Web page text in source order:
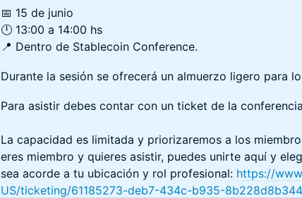
📅 15 de junio
🕛 13:00 a 14:00 hs
📍 Dentro de Stablecoin Conference.
Durante la sesión se ofrecerá un almuerzo ligero para
Para asistir debes contar con un ticket de la
La capacidad es limitada y priorizaremos a los
eres miembro y quieres asistir, puedes unirte aquí y
sea acorde a tu ubicación y rol profesional: https://
US/ticketing/61185273-deb7-434c-b935-